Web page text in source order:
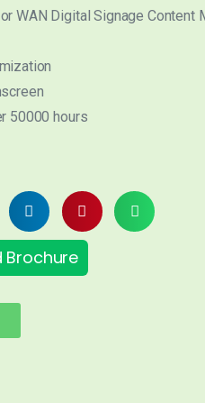
WAN Digital Signage Content
50000 hours
Brochure